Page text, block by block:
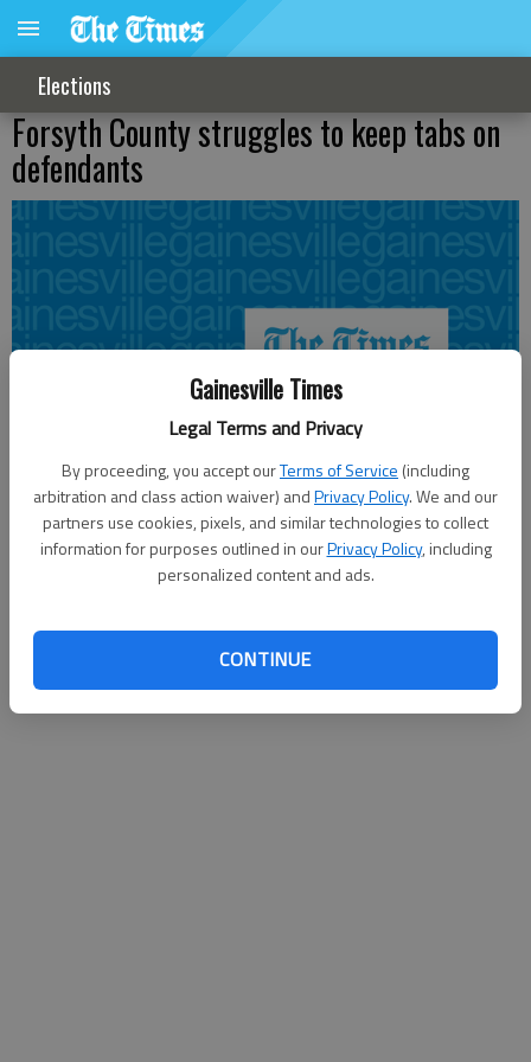
Gainesville Times
Legal Terms and Privacy
By proceeding, you accept ourTerms of Service (including
arbitration and class action waiver) andPrivacy Policy. We and our
partners use cookies, pixels, and similar technologies to collect
information for purposes outlined in ourPrivacy Policy, including
personalized content and ads.
CONTINUE
Elections
Forsyth County struggles to keep tabs on
defendants
Published: Oct 19, 2010, 2:08 AM